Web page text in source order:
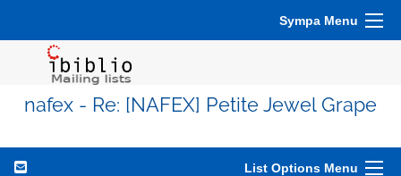
Sympa Menu
nafex - Re: [NAFEX] Petite Jewel Grape
List Options Menu